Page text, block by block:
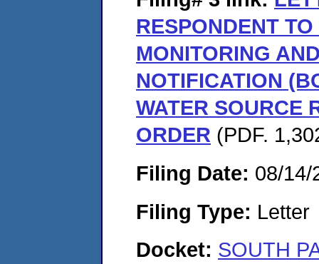
RESPONDENT
MONITORING
NOTIFICATION
WATER SOURCE
ORDER (PDF.
Filing Date: 08/14/
Filing Type: Letter
Docket: SOUTH